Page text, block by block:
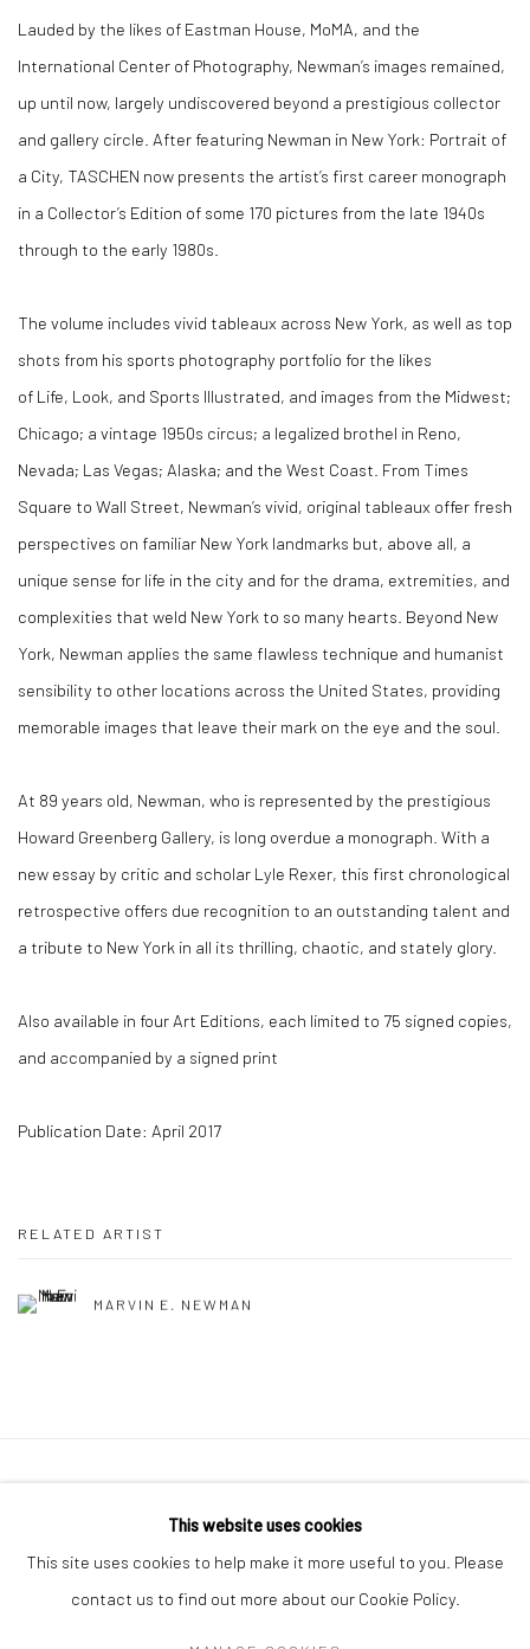
Lauded by the likes of Eastman House, MoMA, and the
International Center of Photography, Newman’s images remained,
up until now, largely undiscovered beyond a prestigious collector
and gallery circle. After featuring Newman in New York: Portrait of
a City, TASCHEN now presents the artist’s first career monograph
in a Collector’s Edition of some 170 pictures from the late 1940s
through to the early 1980s.
The volume includes vivid tableaux across New York, as well as top
shots from his sports photography portfolio for the likes
of Life, Look, and Sports Illustrated, and images from the Midwest;
Chicago; a vintage 1950s circus; a legalized brothel in Reno,
Nevada; Las Vegas; Alaska; and the West Coast. From Times
Square to Wall Street, Newman’s vivid, original tableaux offer fresh
perspectives on familiar New York landmarks but, above all, a
unique sense for life in the city and for the drama, extremities, and
complexities that weld New York to so many hearts. Beyond New
York, Newman applies the same flawless technique and humanist
sensibility to other locations across the United States, providing
memorable images that leave their mark on the eye and the soul.
At 89 years old, Newman, who is represented by the prestigious
Howard Greenberg Gallery, is long overdue a monograph. With a
new essay by critic and scholar Lyle Rexer, this first chronological
retrospective offers due recognition to an outstanding talent and
a tribute to New York in all its thrilling, chaotic, and stately glory.
Also available in four Art Editions, each limited to 75 signed copies,
and accompanied by a signed print
Publication Date: April 2017
RELATED ARTIST
MARVIN E. NEWMAN
info@howardgreenberg.com
This website uses cookies
This site uses cookies to help make it more useful to you. Please
contact us to find out more about our Cookie Policy.